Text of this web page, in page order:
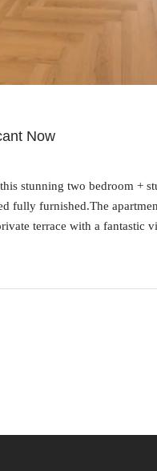
Now
stunning two bedroom +
fully furnished.The
terrace with a fantastic